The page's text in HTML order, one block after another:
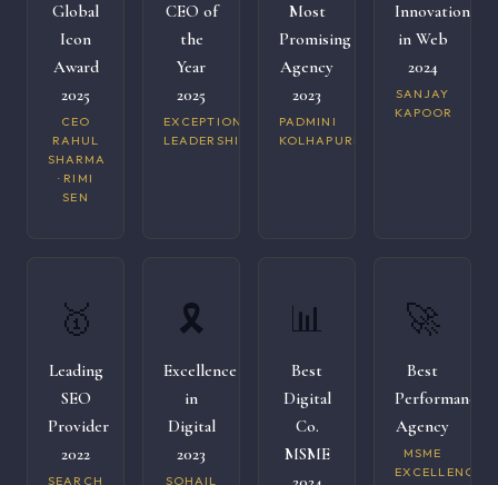
Global
Icon
Award
2025
CEO
RAHUL
SHARMA
· RIMI
SEN
CEO of
the
Year
2025
EXCEPTIONAL
LEADERSHIP
Most
Promising
Agency
2023
PADMINI
KOLHAPURI
Innovation
in Web
2024
SANJAY
KAPOOR
🥇
Leading
SEO
Provider
2022
SEARCH
🎗️
Excellence
in
Digital
2023
SOHAIL
📊
Best
Digital
Co.
MSME
🚀
Best
Performance
Agency
MSME
EXCELLENCE